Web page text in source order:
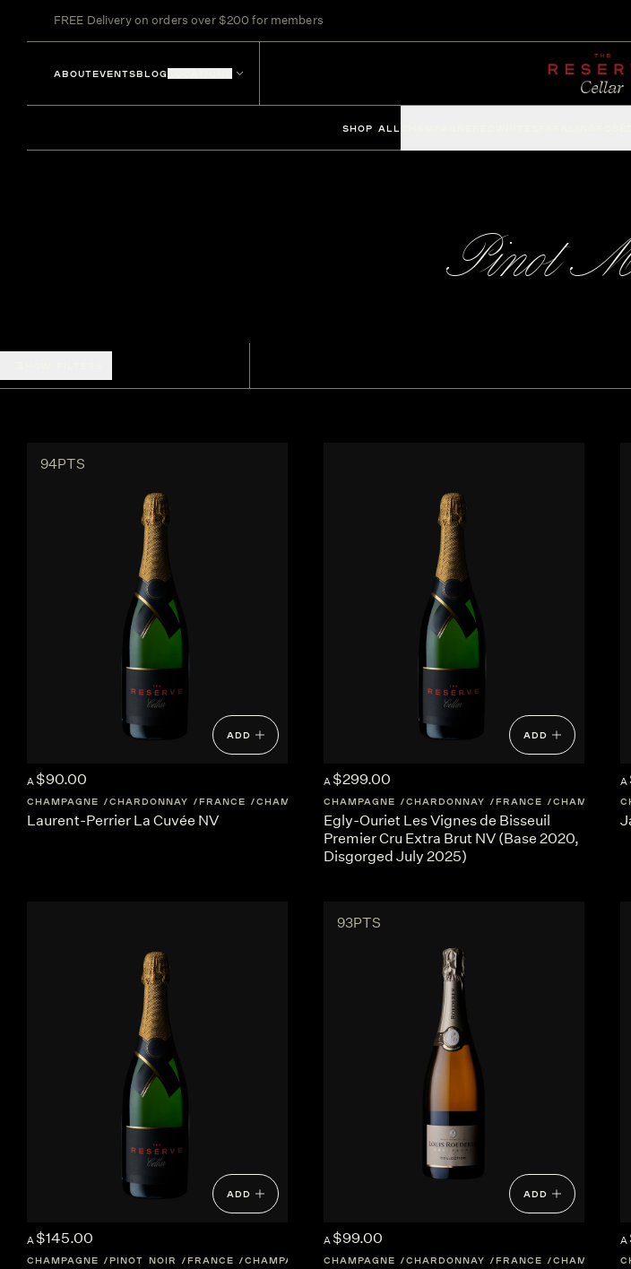
FREE Delivery on orders over $200 for members
ABOUTEVENTSBLOG
SHOP ALL
Pinot
94PTS
ADD
A $90.00
CHAMPAGNE CHARDONNAY FRANCE CHAMPAGNE
Laurent-Perrier La Cuvée NV
ADD
A $299.00
CHAMPAGNE CHARDONNAY FRANCE CHAMPAGNE
Egly-Ouriet Les Vignes de Bisseuil
Premier Cru Extra Brut NV (Base 2020,
Disgorged July 2025)
A
ADD
A $145.00
CHAMPAGNE PINOT NOIR FRANCE CHAMPAGNE
93PTS
ADD
A $99.00
CHAMPAGNE CHARDONNAY FRANCE CHAMPAGNE
A